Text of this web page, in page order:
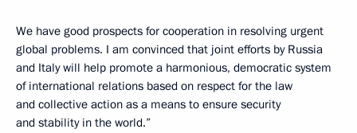
We have good prospects for cooperation in resolving urgent
global problems. I am convinced that joint efforts by Russia
and Italy will help promote a harmonious, democratic system
of international relations based on respect for the law
and collective action as a means to ensure security
and stability in the world.”